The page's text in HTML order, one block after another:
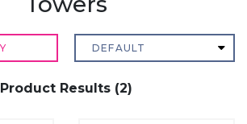
Product Results (2)